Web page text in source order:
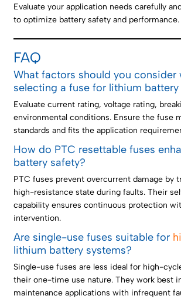
Evaluate your application needs carefully
to optimize battery safety and performance.
FAQ
What factors should you consider
selecting a fuse for lithium
Evaluate current rating, voltage rating,
environmental conditions. Ensure the fuse
standards and fits the application
How do PTC resettable fuses
battery safety?
PTC fuses prevent overcurrent damage by
high-resistance state during faults. Their
capability ensures continuous protection
intervention.
Are single-use fuses suitable for
lithium battery systems?
Single-use fuses are less ideal for high-
their one-time use nature. They work best
maintenance applications with infrequent